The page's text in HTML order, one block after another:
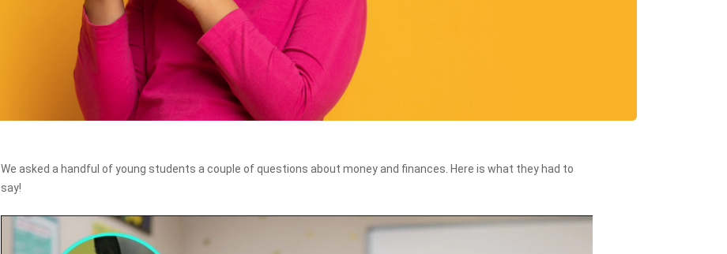
We asked a handful of young students a couple of questions about money and finances. Here is what they had to
say!